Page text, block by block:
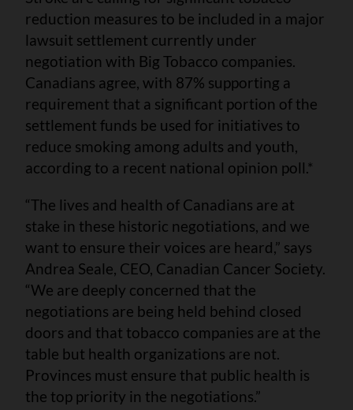
reduction measures to be included in a major
lawsuit settlement currently under
negotiation with Big Tobacco companies.
Canadians agree, with 87% supporting a
requirement that a significant portion of the
settlement funds be used for initiatives to
reduce smoking among adults and youth,
according to a recent national opinion poll.*
“The lives and health of Canadians are at
stake in these historic negotiations, and we
want to ensure their voices are heard,” says
Andrea Seale, CEO, Canadian Cancer Society.
“We are deeply concerned that the
negotiations are being held behind closed
doors and that tobacco companies are at the
table but health organizations are not.
Provinces must ensure that public health is
the top priority in the negotiations.”